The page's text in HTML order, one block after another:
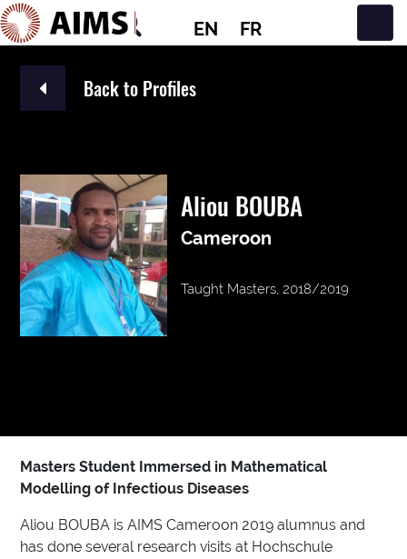
EN FR
Main Navigation
Back to Profiles
Aliou BOUBA
Cameroon
Taught Masters, 2018/2019
Masters Student Immersed in Mathematical
Modelling of Infectious Diseases
Aliou BOUBA is AIMS Cameroon 2019 alumnus and
has done several research visits at Hochschule